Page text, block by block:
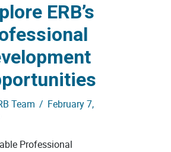
ERB’s
Team / February 7,
Professional